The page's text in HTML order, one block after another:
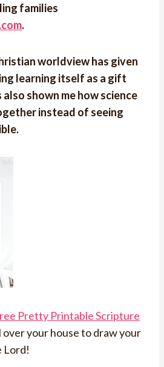
families
.
worldview has given
learning itself as a gift
also shown me how science
instead of seeing
Pretty Printable Scripture
over your house to draw your
Lord!